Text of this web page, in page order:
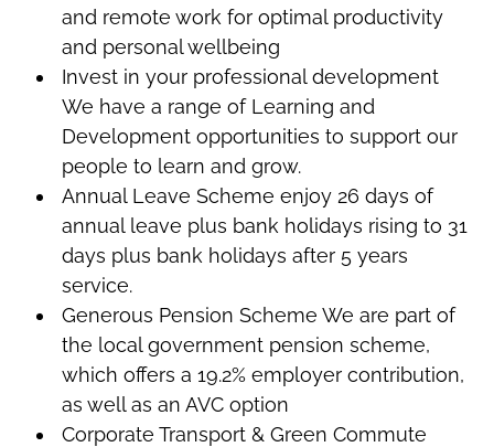
and remote work for optimal productivity
and personal wellbeing
Invest in your professional development
We have a range of Learning and
Development opportunities to support our
people to learn and grow.
Annual Leave Scheme enjoy 26 days of
annual leave plus bank holidays rising to 31
days plus bank holidays after 5 years
service.
Generous Pension Scheme We are part of
the local government pension scheme,
which offers a 19.2% employer contribution,
as well as an AVC option
Corporate Transport & Green Commute